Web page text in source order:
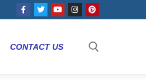
CONTACT US